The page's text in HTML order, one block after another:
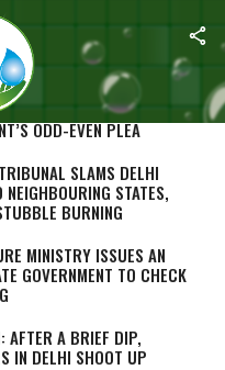
GREEN TRIBUNAL"
TO TWO-WHEELERS
GREEN COURT REJECTING
ODD-EVEN PLEA
SLAMS DELHI
NEIGHBOURING STATES,
BURNING
MINISTRY ISSUES AN
GOVERNMENT TO CHECK
AFTER A BRIEF DIP,
IN DELHI SHOOT UP